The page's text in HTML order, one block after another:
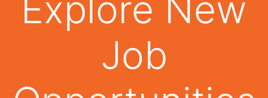
Explore New
Job